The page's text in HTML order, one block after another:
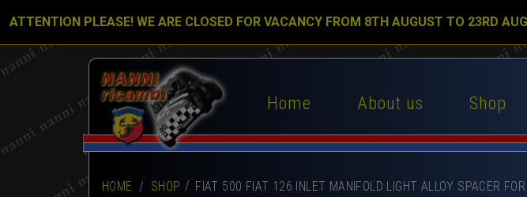
ATTENTION PLEASE! WE ARE CLOSED FOR VACANCY FROM 8TH AUGUST TO 23RD
Home About us Shop
HOME / SHOP FIAT 500 FIAT 126 INLET MANIFOLD LIGHT ALLOY SPACER